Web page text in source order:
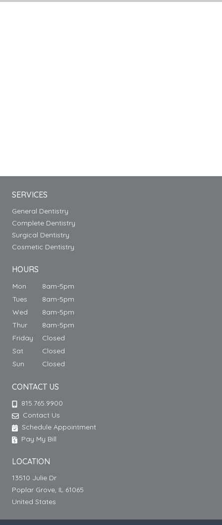
SERVICES
General Dentistry
Complete Dentistry
Surgical Dentistry
Cosmetic Dentistry
HOURS
Mon
8am-5pm
Tues
8am-5pm
Wed
8am-5pm
Thur
8am-5pm
Friday
Closed
Sat
Closed
Sun
Closed
CONTACT US
815.765.9900
Contact Us
Schedule Appointment
Pay My Bill
LOCATION
13510 Julie Dr
Poplar Grove, IL 61065
United States